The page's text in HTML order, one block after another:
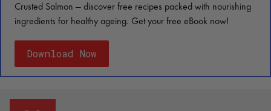
Crusted Salmon — discover free recipes packed with nourishing
ingredients for healthy ageing. Get your free eBook now!
Download Now